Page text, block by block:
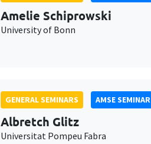
Amelie Schiprowski
University of Bonn
GENERAL SEMINARS AMSE SEMINAR
Albretch Glitz
Universitat Pompeu Fabra